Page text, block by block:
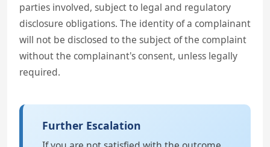
parties involved, subject to legal and regulatory
disclosure obligations. The identity of a complainant
will not be disclosed to the subject of the complaint
without the complainant's consent, unless legally
required.
Further Escalation